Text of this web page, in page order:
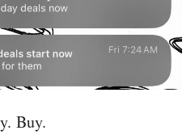
Buy.